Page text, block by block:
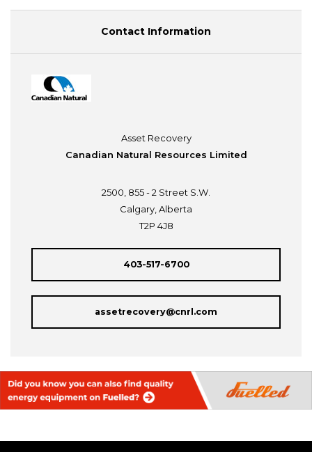
Contact Information
Asset Recovery
Canadian Natural Resources Limited
2500, 855 - 2 Street S.W.
Calgary, Alberta
T2P 4J8
403-517-6700
assetrecovery@cnrl.com